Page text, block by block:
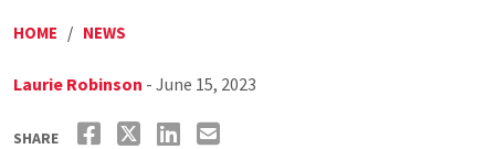
HOME / NEWS
Laurie Robinson - June 15, 2023
SHARE